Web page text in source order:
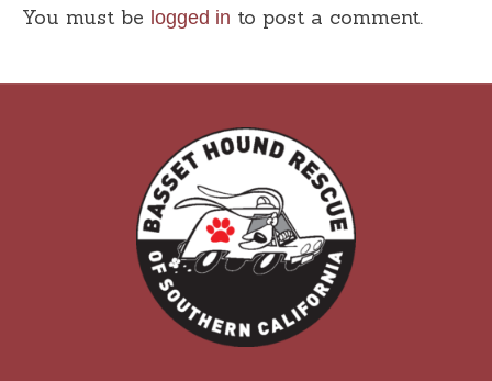
You must be logged in to post a comment.